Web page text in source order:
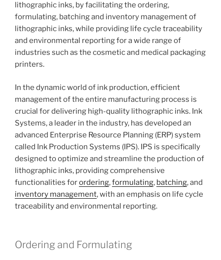
lithographic inks, by facilitating the ordering,
formulating, batching and inventory management of
lithographic inks, while providing life cycle traceability
and environmental reporting for a wide range of
industries such as the cosmetic and medical packaging
printers.
In the dynamic world of ink production, efficient
management of the entire manufacturing process is
crucial for delivering high-quality lithographic inks. Ink
Systems, a leader in the industry, has developed an
advanced Enterprise Resource Planning (ERP) system
called Ink Production Systems (IPS). IPS is specifically
designed to optimize and streamline the production of
lithographic inks, providing comprehensive
functionalities forordering,formulating, batching, and
inventory management, with an emphasis on life cycle
traceability and environmental reporting.
Ordering and Formulating